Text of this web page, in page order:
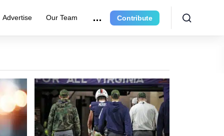
Advertise Our Team Contribute